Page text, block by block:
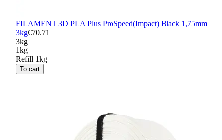
FILAMENT 3D PLA Plus ProSpeed(Impact) Black 1,75mm
3kg€70.71
3kg
1kg
Refill 1kg
To cart